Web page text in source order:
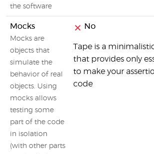
the software
Mocks
Mocks are
objects that
simulate the
behavior of real
objects. Using
mocks allows
testing some
part of the code
in isolation
(with other parts
No
Tape is a
that provides only
to make your
code